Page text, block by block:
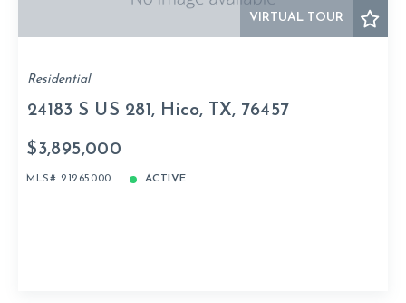
VIRTUAL TOUR
Residential
24183 S US 281, Hico, TX, 76457
$3,895,000
MLS# 21265000 ACTIVE